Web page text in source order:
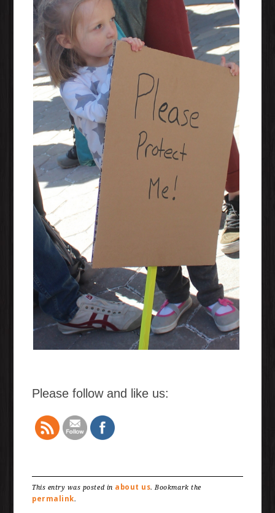
Please follow and like us:
This entry was posted in about us. Bookmark the
permalink.